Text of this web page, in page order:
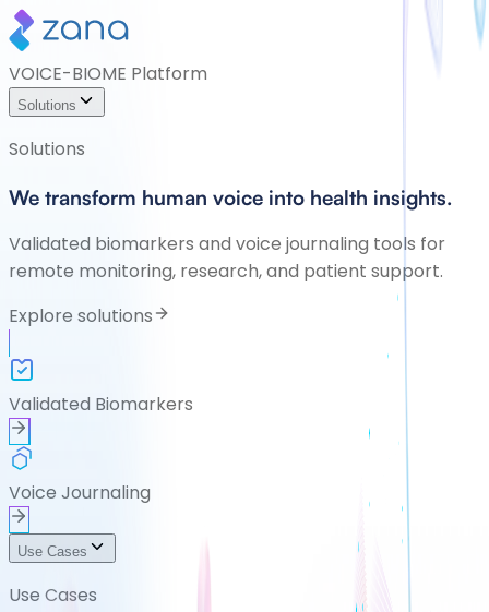
VOICE-BIOME Platform
Solutions
Solutions
We transform human voice into health insights.
Validated biomarkers and voice journaling tools for
remote monitoring, research, and patient support.
Explore solutions
Validated Biomarkers
Voice Journaling
Use Cases
Use Cases